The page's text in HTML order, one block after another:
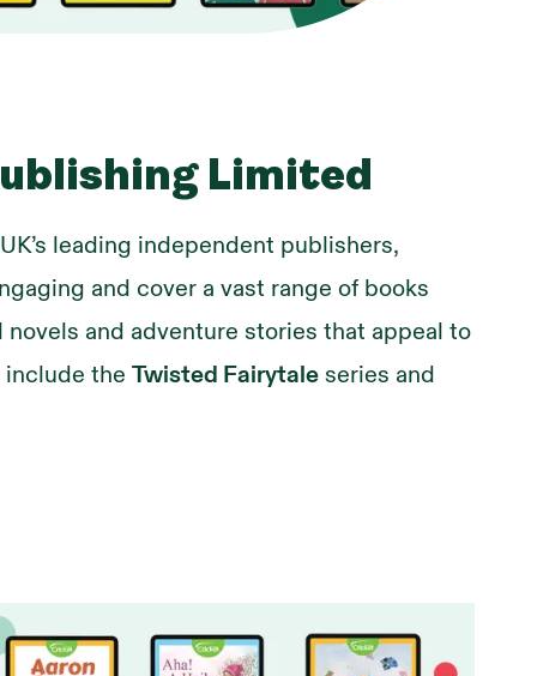
Limited
leading independent publishers,
and cover a vast range of books
and adventure stories that appeal to
the Twisted Fairytale series and